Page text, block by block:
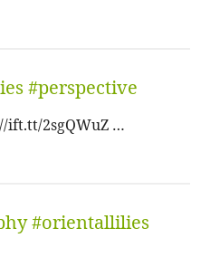
#perspective
ift.tt/2sgQWuZ …
#orientallilies